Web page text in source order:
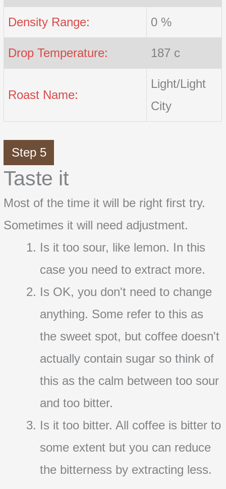
Density Range: 0 %
Drop Temperature: 187 c
Roast Name:
Light/Light
City
Step 5
Taste it
Most of the time it will be right first try.
Sometimes it will need adjustment.
Is it too sour, like lemon. In this
case you need to extract more.
Is OK, you don't need to change
anything. Some refer to this as
the sweet spot, but coffee doesn't
actually contain sugar so think of
this as the calm between too sour
and too bitter.
Is it too bitter. All coffee is bitter to
some extent but you can reduce
the bitterness by extracting less.